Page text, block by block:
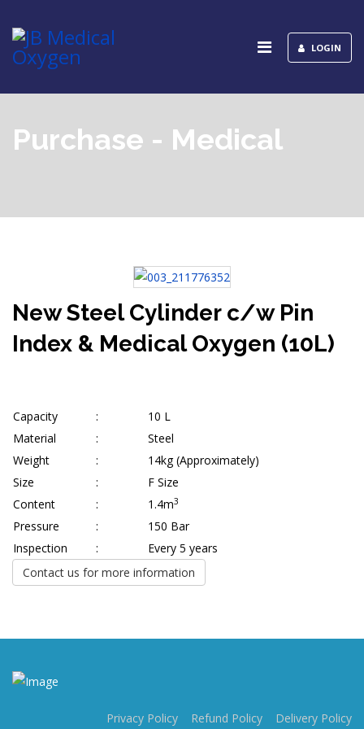
LOGIN
Purchase - Medical
New Steel Cylinder c/w Pin
Index & Medical Oxygen (10L)
Capacity :
10 L
Material
:
Steel
Weight
:
14kg (Approximately)
Size
:
F Size
Content
: 1.4m3
Pressure :
150 Bar
Inspection
:
Every 5 years
Contact us for more information
Privacy Policy Refund Policy Delivery Policy